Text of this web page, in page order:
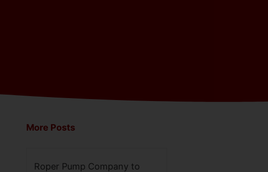
More Posts
Roper Pump Company to